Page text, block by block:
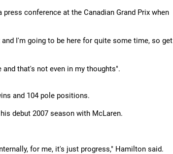
conference at the Canadian Grand Prix when
I'm going to be here for quite some time, so get
that's not even in my thoughts".
and 104 pole positions.
debut 2007 season with McLaren.
for me, it's just progress," Hamilton said.